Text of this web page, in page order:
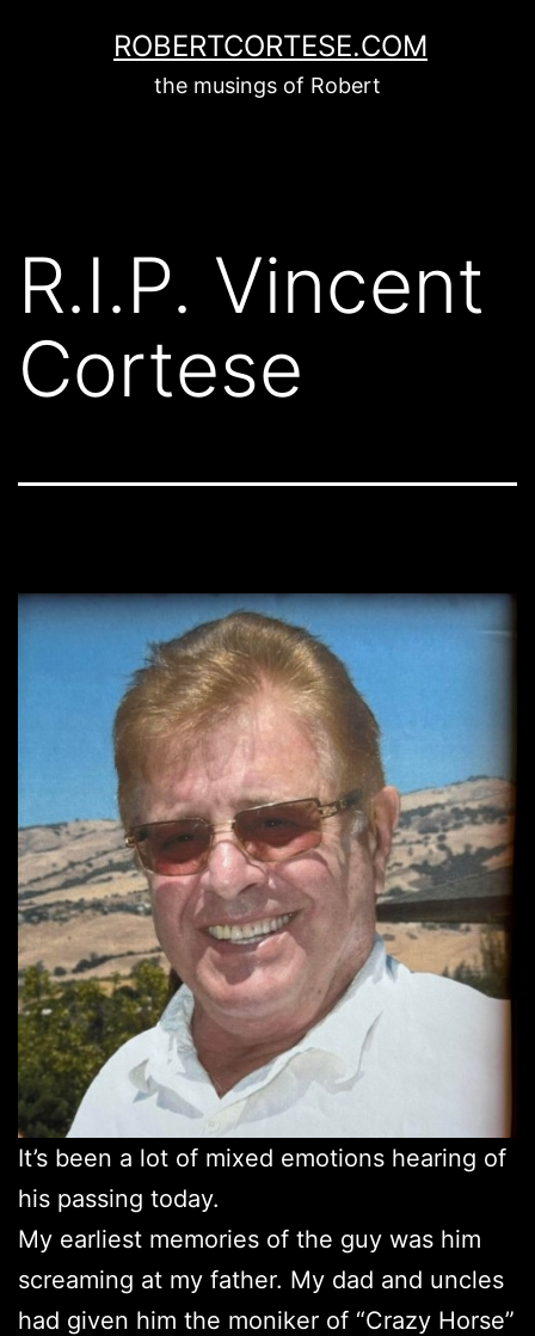
ROBERTCORTESE.COM
the musings of Robert
R.I.P. Vincent
Cortese
It’s been a lot of mixed emotions hearing of
his passing today.
My earliest memories of the guy was him
screaming at my father. My dad and uncles
had given him the moniker of “Crazy Horse”